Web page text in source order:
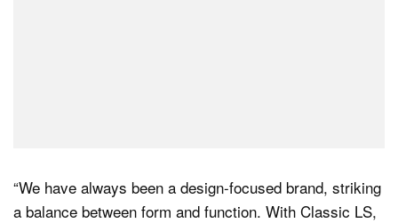
“We have always been a design-focused brand, striking
a balance between form and function. With Classic LS,